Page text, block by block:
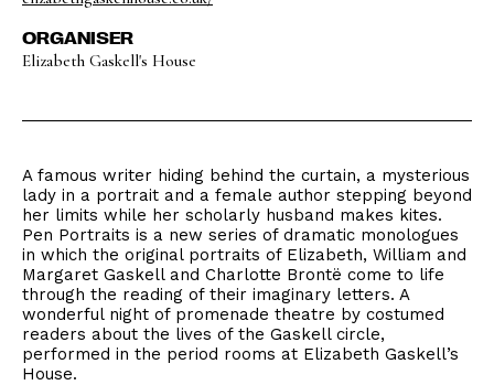
ORGANISER
Elizabeth Gaskell's House
A famous writer hiding behind the curtain, a mysterious
lady in a portrait and a female author stepping beyond
her limits while her scholarly husband makes kites.
Pen Portraits is a new series of dramatic monologues
in which the original portraits of Elizabeth, William and
Margaret Gaskell and Charlotte Brontë come to life
through the reading of their imaginary letters. A
wonderful night of promenade theatre by costumed
readers about the lives of the Gaskell circle,
performed in the period rooms at Elizabeth Gaskell’s
House.